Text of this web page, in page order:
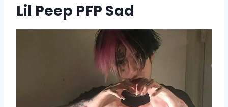
Lil Peep PFP Sad